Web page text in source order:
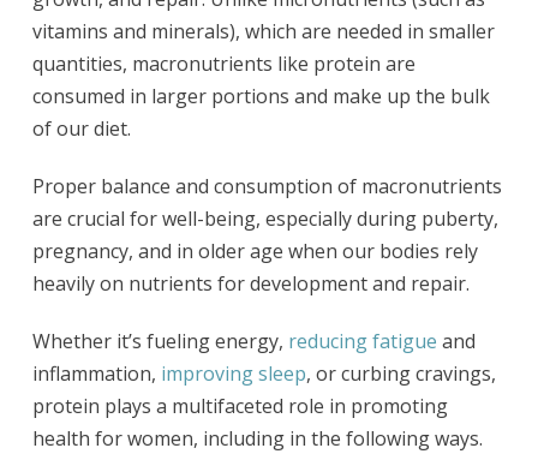
vitamins and minerals), which are needed in smaller
quantities, macronutrients like protein are
consumed in larger portions and make up the bulk
of our diet.
Proper balance and consumption of macronutrients
are crucial for well-being, especially during puberty,
pregnancy, and in older age when our bodies rely
heavily on nutrients for development and repair.
Whether it’s fueling energy, reducing fatigue and
inflammation, improving sleep, or curbing cravings,
protein plays a multifaceted role in promoting
health for women, including in the following ways.